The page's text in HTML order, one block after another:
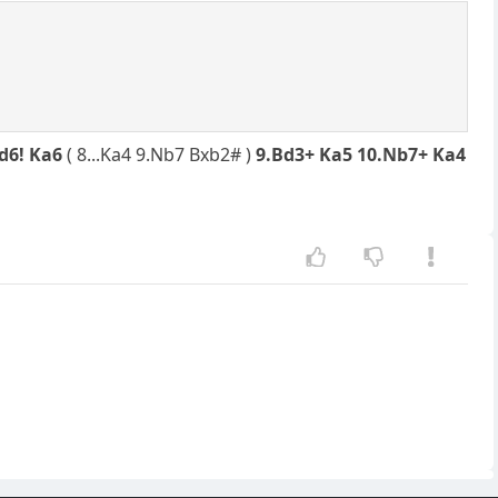
Ka6( 8...Ka4 9.Nb7 Bxb2# )9.Bd3+ Ka5 10.Nb7+ Ka4